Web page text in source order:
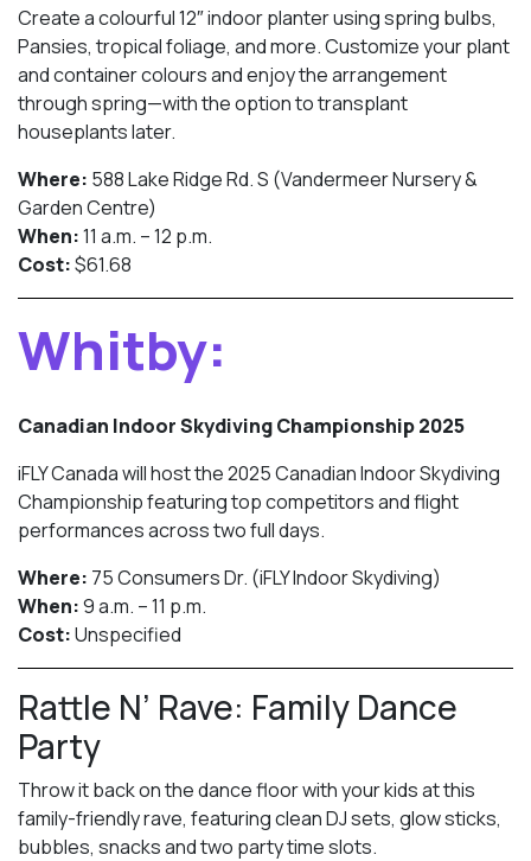
Create a colourful 12″ indoor planter using spring bulbs,
Pansies, tropical foliage, and more. Customize your plant
and container colours and enjoy the arrangement
through spring—with the option to transplant
houseplants later.
Where: 588 Lake Ridge Rd. S (Vandermeer Nursery &
Garden Centre)
When:11 a.m. – 12 p.m.
Cost:$61.68
Whitby:
Canadian Indoor Skydiving Championship 2025
iFLY Canada will host the 2025 Canadian Indoor Skydiving
Championship featuring top competitors and flight
performances across two full days.
Where: 75 Consumers Dr. (iFLY Indoor Skydiving)
When:9 a.m. – 11 p.m.
Cost:Unspecified
Rattle N’ Rave: Family Dance
Party
Throw it back on the dance floor with your kids at this
family-friendly rave, featuring clean DJ sets, glow sticks,
bubbles, snacks and two party time slots.